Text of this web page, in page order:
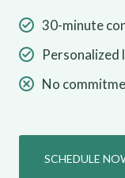
30-minute
Personalized
No
SCHEDULE